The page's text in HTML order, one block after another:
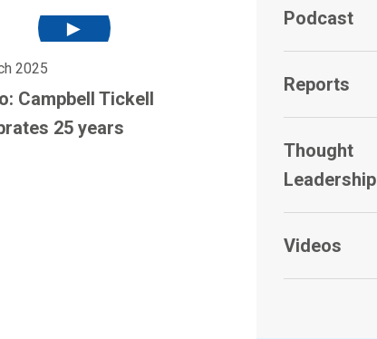
2025
Campbell Tickell
25 years
Podcast
Reports
Thought
Leadership
Videos